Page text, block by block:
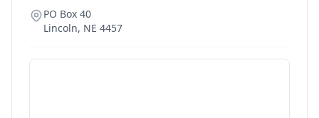
PO Box 40
Lincoln, NE 4457